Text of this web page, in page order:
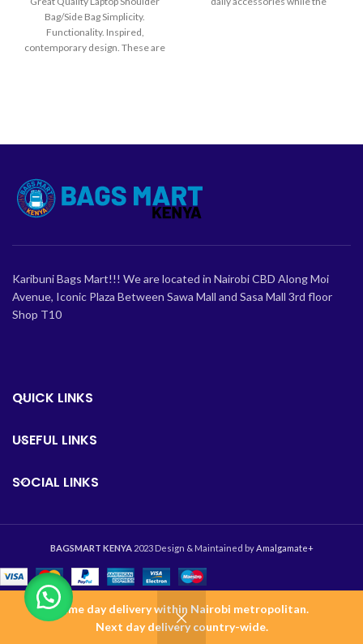
Same day delivery within Nairobi metropolitan.
Next day delivery country-wide.
Bag/Side Bag Simplicity.
Functionality. Inspired,
contemporary design. These are
Karibuni Bags Mart!!! We are located in Nairobi CBD Along Moi
Avenue, Iconic Plaza Between Sawa Mall and Sasa Mall 3rd floor
Shop T10
QUICK LINKS
USEFUL LINKS
SOCIAL LINKS
BAGSMART KENYA 2023 Design & Maintained byAmalgamate+
Wishlist
0
Cart